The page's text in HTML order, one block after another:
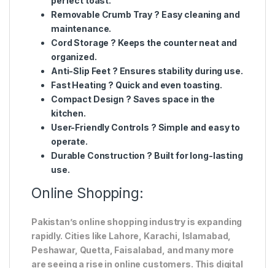
Removable Crumb Tray ? Easy cleaning and
maintenance.
Cord Storage ? Keeps the counter neat and
organized.
Anti-Slip Feet ? Ensures stability during use.
Fast Heating ? Quick and even toasting.
Compact Design ? Saves space in the
kitchen.
User-Friendly Controls ? Simple and easy to
operate.
Durable Construction ? Built for long-lasting
use.
Online Shopping:
Pakistan’s online shopping industry is expanding
rapidly. Cities like Lahore, Karachi, Islamabad,
Peshawar, Quetta, Faisalabad, and many more
are seeing a rise in online customers. This digital